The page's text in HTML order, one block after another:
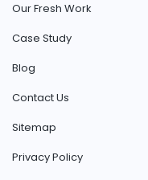
Our Fresh Work
Case Study
Blog
Contact Us
Sitemap
Privacy Policy